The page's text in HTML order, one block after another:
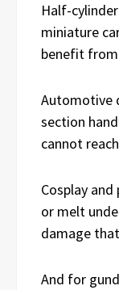
Half-
miniature
benefit
Automotive
section
cannot
Cosplay
or melt
damage
And for